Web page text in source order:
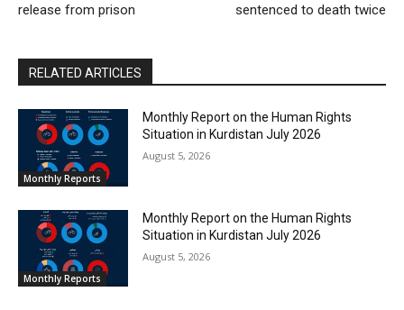
release from prison
sentenced to death twice
RELATED ARTICLES
Monthly Reports
Monthly Report on the Human Rights
Situation in Kurdistan July 2026
August 5, 2026
Monthly Reports
Monthly Report on the Human Rights
Situation in Kurdistan July 2026
August 5, 2026